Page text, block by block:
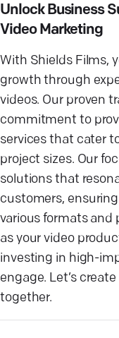
Unlock Business
Video Marketing
With Shields Films,
growth through
videos. Our proven
commitment to
services that cater
project sizes. Our
solutions that
customers,
various formats and
as your video
investing in high-
engage. Let’s
together.